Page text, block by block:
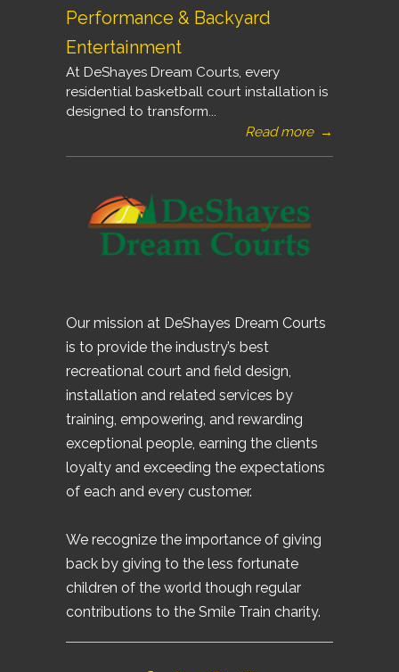
Performance & Backyard
Entertainment
At DeShayes Dream Courts, every
residential basketball court installation is
designed to transform...
Read more →
Our mission at DeShayes Dream Courts
is to provide the industry’s best
recreational court and field design,
installation and related services by
training, empowering, and rewarding
exceptional people, earning the clients
loyalty and exceeding the expectations
of each and every customer.
We recognize the importance of giving
back by giving to the less fortunate
children of the world though regular
contributions to the Smile Train charity.